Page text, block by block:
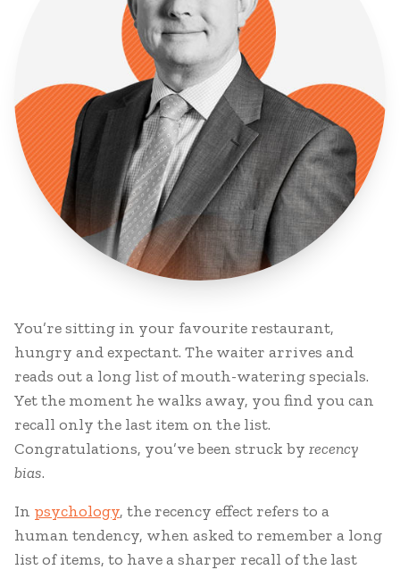
You’re sitting in your favourite restaurant,
hungry and expectant. The waiter arrives and
reads out a long list of mouth-watering specials.
Yet the moment he walks away, you find you can
recall only the last item on the list.
Congratulations, you’ve been struck by recency
bias.
In psychology, the recency effect refers to a
human tendency, when asked to remember a long
list of items, to have a sharper recall of the last